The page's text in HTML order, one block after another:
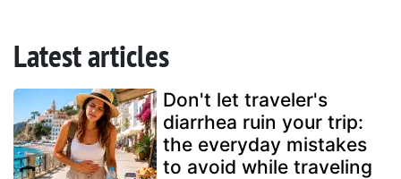
Latest articles
Don't let traveler's
diarrhea ruin your trip:
the everyday mistakes
to avoid while traveling